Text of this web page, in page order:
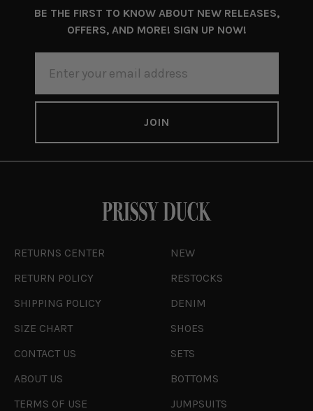
BE THE FIRST TO KNOW ABOUT NEW RELEASES,
OFFERS, AND MORE! SIGN UP NOW!
ADDRESS
RETURNS CENTER
RETURN POLICY
SHIPPING POLICY
SIZE CHART
CONTACT US
ABOUT US
TERMS OF USE
NEW
RESTOCKS
DENIM
SHOES
SETS
BOTTOMS
JUMPSUITS